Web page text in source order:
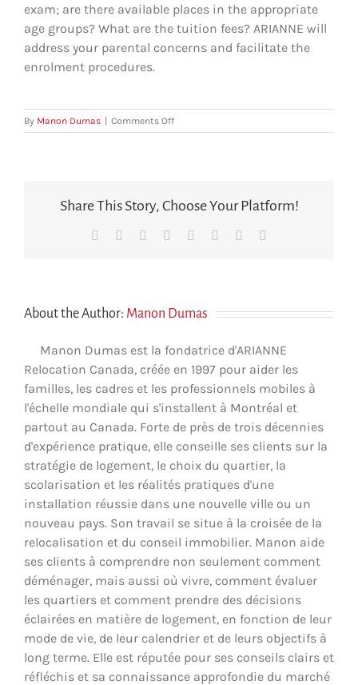
exam; are there available places in the appropriate
age groups? What are the tuition fees? ARIANNE will
address your parental concerns and facilitate the
enrolment procedures.
By Manon Dumas | Comments Offon
Can
the
and
education?
Share This Story, Choose Your Platform!
Facebook Reddit LinkedIn
TumblrPinterest
About the Author: Manon Dumas
Manon Dumas est la fondatrice d'ARIANNE
Relocation Canada, créée en 1997 pour aider les
familles, les cadres et les professionnels mobiles à
l'échelle mondiale qui s'installent à Montréal et
partout au Canada. Forte de près de trois décennies
d'expérience pratique, elle conseille ses clients sur la
stratégie de logement, le choix du quartier, la
scolarisation et les réalités pratiques d'une
installation réussie dans une nouvelle ville ou un
nouveau pays. Son travail se situe à la croisée de la
relocalisation et du conseil immobilier. Manon aide
ses clients à comprendre non seulement comment
déménager, mais aussi où vivre, comment évaluer
les quartiers et comment prendre des décisions
éclairées en matière de logement, en fonction de leur
mode de vie, de leur calendrier et de leurs objectifs à
long terme. Elle est réputée pour ses conseils clairs et
réfléchis et sa connaissance approfondie du marché